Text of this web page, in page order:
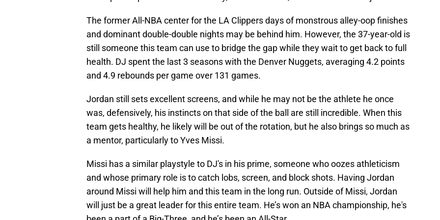
The former All-NBA center for the LA Clippers days of monstrous alley-oop finishes
and dominant double-double nights may be behind him. However, the 37-year-old is
still someone this team can use to bridge the gap while they wait to get back to full
health. DJ spent the last 3 seasons with the Denver Nuggets, averaging 4.2 points
and 4.9 rebounds per game over 131 games.
Jordan still sets excellent screens, and while he may not be the athlete he once
was, defensively, his instincts on that side of the ball are still incredible. When this
team gets healthy, he likely will be out of the rotation, but he also brings so much as
a mentor, particularly to Yves Missi.
Missi has a similar playstyle to DJ's in his prime, someone who oozes athleticism
and whose primary role is to catch lobs, screen, and block shots. Having Jordan
around Missi will help him and this team in the long run. Outside of Missi, Jordan
will just be a great leader for this entire team. He’s won an NBA championship, he's